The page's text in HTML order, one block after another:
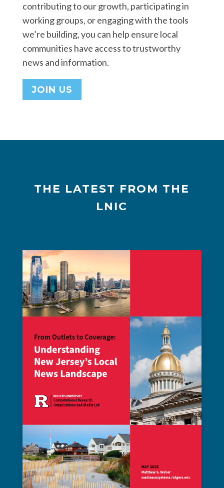
contributing to our growth, participating in
working groups, or engaging with the tools
we’re building, you can help ensure local
communities have access to trustworthy
news and information.
JOIN US
THE LATEST FROM THE
LNIC